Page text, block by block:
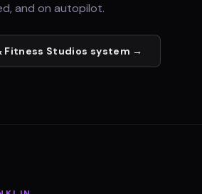
and on autopilot.
Fitness Studios system →